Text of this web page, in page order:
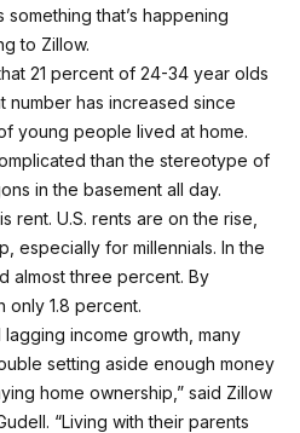
something that’s happening
to Zillow.
21 percent of 24-34 year olds
number has increased since
young people lived at home.
than the stereotype of
in the basement all day.
rent. U.S. rents are on the rise,
especially for millennials. In the
almost three percent. By
only 1.8 percent.
lagging income growth, many
setting aside enough money
home ownership,” said Zillow
“Living with their parents